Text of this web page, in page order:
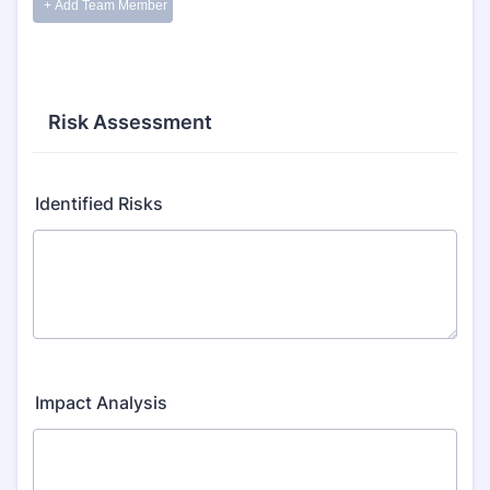
Risk Assessment
Identified Risks
Impact Analysis